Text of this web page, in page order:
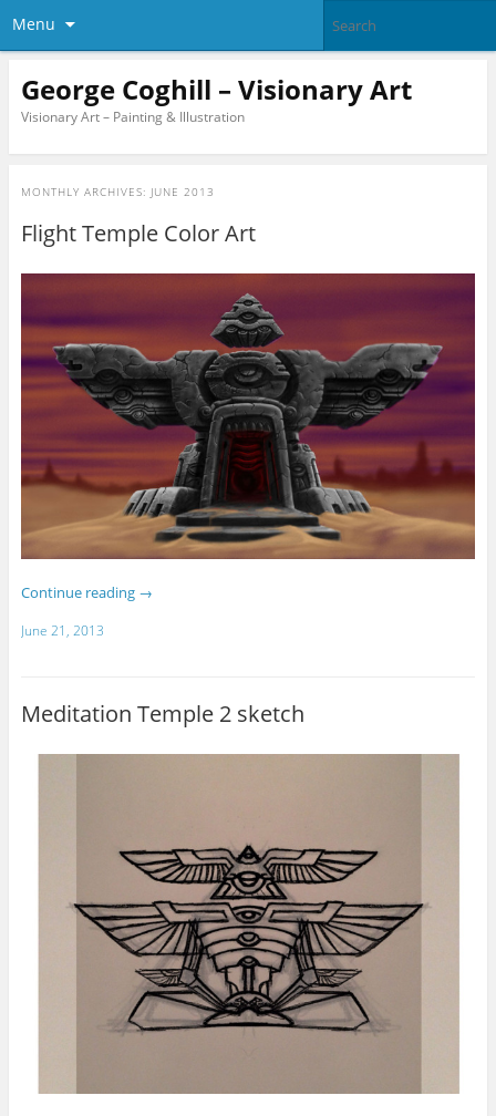
Menu
George Coghill – Visionary Art
Visionary Art – Painting & Illustration
MONTHLY ARCHIVES: JUNE 2013
Flight Temple Color Art
Continue reading →
June 21, 2013
Meditation Temple 2 sketch